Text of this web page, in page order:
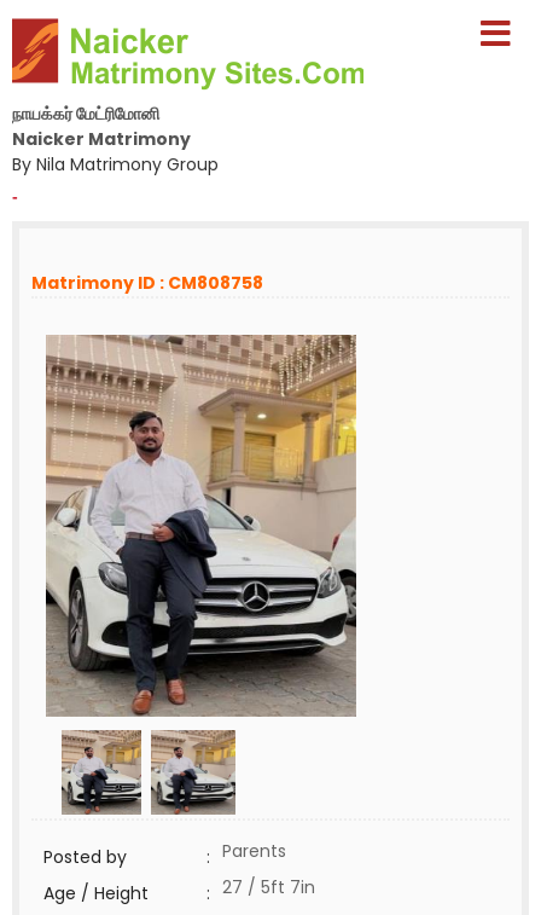
நாயக்கர் மேட்ரிமோனி
Naicker Matrimony
By Nila Matrimony Group
-
Matrimony ID : CM808758
Posted by : Parents
Age / Height
: 27 / 5ft 7in